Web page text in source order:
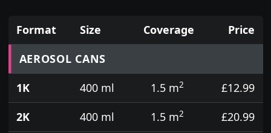
Prices for aerosol cans, tins, tester pots and touch
Format Size Coverage
Price
AEROSOL CANS
1K
400 ml 1.5 m2
£12.99
2K
400 ml 1.5 m2
£20.99